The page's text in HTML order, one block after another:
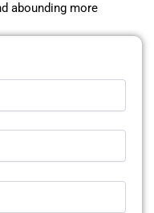
abounding more